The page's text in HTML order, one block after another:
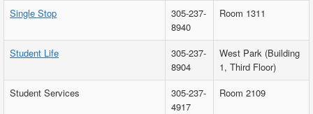
Single Stop
305-237-
8940
Room 1311
Student Life
305-237-
8904
West Park (Building
1, Third Floor)
Student Services
305-237-
4917
Room 2109